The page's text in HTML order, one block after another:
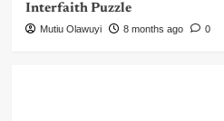
Interfaith Puzzle
Mutiu Olawuyi 8 months ago 0